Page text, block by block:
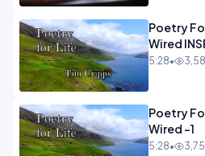
Poetry
Wired
5:28•
Poetry
Wired -1
5:28•